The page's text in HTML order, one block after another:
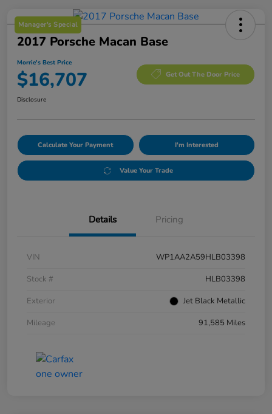
Manager's Special
2017 Porsche Macan Base
Morrie's Best Price
$16,707 Get Out The Door Price
Disclosure
Calculate Your Payment I'm Interested
Value Your Trade
Details Pricing
VIN
WP1AA2A59HLB03398
Stock #
HLB03398
Exterior
Jet Black Metallic
Mileage
91,585 Miles